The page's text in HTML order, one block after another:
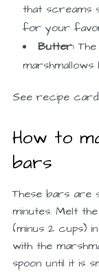
that screams
for your
Butter:
See recipe
How to
bars
These bars are
minutes. Melt
(minus 2 cups)
with the
spoon until it is